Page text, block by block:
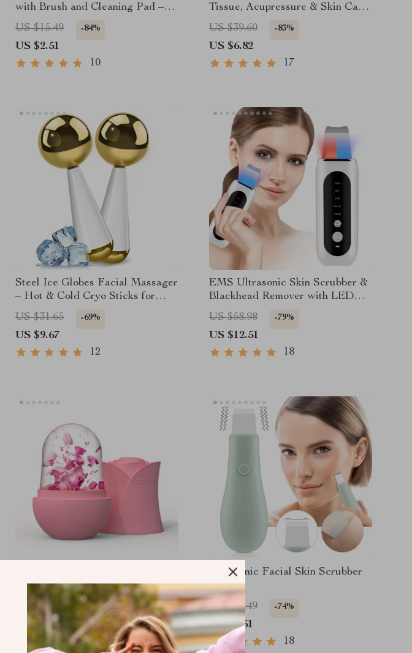
with Brush and Cleaning Pad –
Skin Care Tool Gift
US $15.49 -84%
US $2.51
10
Tissue, Acupressure & Skin Care
– Full Body Tool
US $39.60 -83%
US $6.82
17
Steel Ice Globes Facial Massager
– Hot & Cold Cryo Sticks for
Face and Eyes
US $31.65 -69%
US $9.67
12
EMS Ultrasonic Skin Scrubber &
Blackhead Remover with LED
Therapy
US $58.98 -79%
US $12.51
18
– Reusable Silicone Mold for Skin
Cooling
US $18.41 -85%
US $2.67
13
Ultrasonic Facial Skin Scrubber
US $17.49 -74%
US $4.51
18